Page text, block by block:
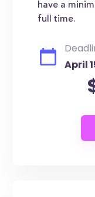
have a
full time.
April